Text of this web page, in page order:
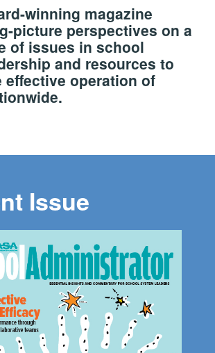
winning magazine
picture perspectives on a
of issues in school
and resources to
effective operation of
Issue